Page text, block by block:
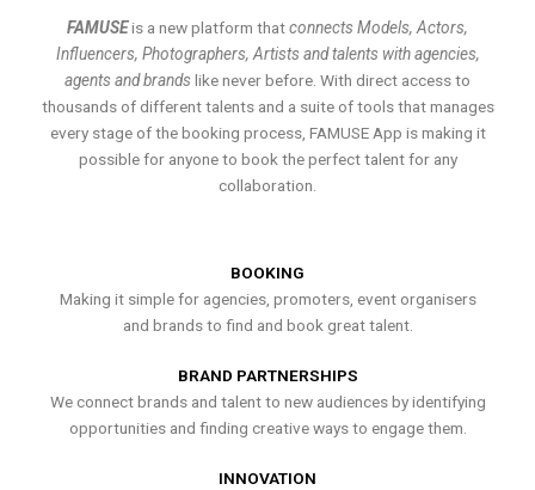
FAMUSEis a new platform thatconnects Models, Actors,
Influencers, Photographers, Artists and talents with agencies,
agents and brands like never before. With direct access to
thousands of different talents and a suite of tools that manages
every stage of the booking process, FAMUSE App is making it
possible for anyone to book the perfect talent for any
collaboration.
BOOKING
Making it simple for agencies, promoters, event organisers
and brands to find and book great talent.
BRAND PARTNERSHIPS
We connect brands and talent to new audiences by identifying
opportunities and finding creative ways to engage them.
INNOVATION